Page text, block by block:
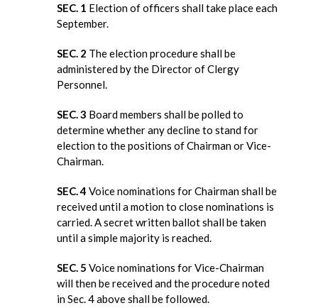
SEC. 1 Election of officers shall take place each
September.
SEC. 2 The election procedure shall be
administered by the Director of Clergy
Personnel.
SEC. 3 Board members shall be polled to
determine whether any decline to stand for
election to the positions of Chairman or Vice-
Chairman.
SEC. 4 Voice nominations for Chairman shall be
received until a motion to close nominations is
carried. A secret written ballot shall be taken
until a simple majority is reached.
SEC. 5 Voice nominations for Vice-Chairman
will then be received and the procedure noted
in Sec. 4 above shall be followed.